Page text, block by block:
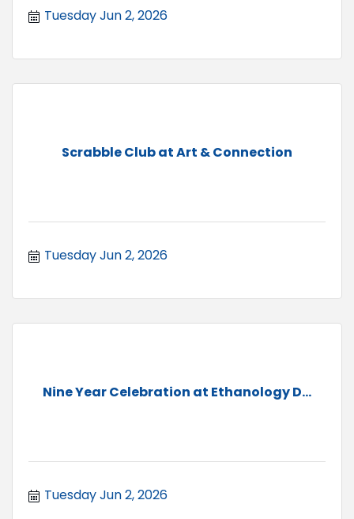
Tuesday Jun 2, 2026
Scrabble Club at Art & Connection
Tuesday Jun 2, 2026
Nine Year Celebration at Ethanology D...
Tuesday Jun 2, 2026